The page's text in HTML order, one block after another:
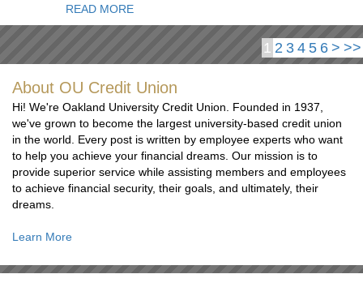
READ MORE
1 2 3 4 5 6 > >>
About OU Credit Union
Hi! We're Oakland University Credit Union. Founded in 1937,
we've grown to become the largest university-based credit union
in the world. Every post is written by employee experts who want
to help you achieve your financial dreams. Our mission is to
provide superior service while assisting members and employees
to achieve financial security, their goals, and ultimately, their
dreams.
Learn More